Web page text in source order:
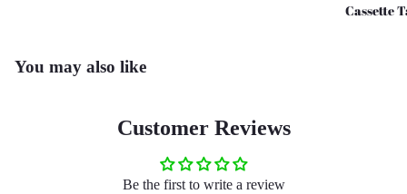
Cassette
You may also like
Customer Reviews
Be the first to write a review